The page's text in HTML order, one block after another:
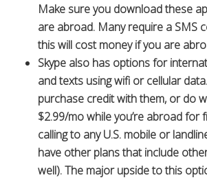
Make sure you download these
are abroad. Many require a SMS
this will cost money if you are
Skype also has options for
and texts using wifi or cellular
purchase credit with them, or do
$2.99/mo while you’re abroad for
calling to any U.S. mobile or
have other plans that include
well). The major upside to this